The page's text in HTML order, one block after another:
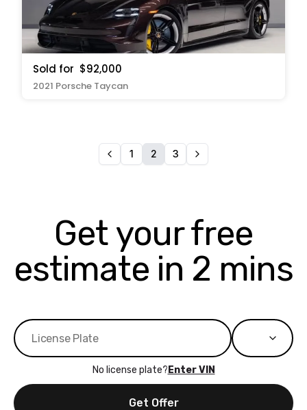
Sold for $92,000
2021 Porsche Taycan
1 2 3
Get your free
estimate in 2 mins
No license plate? Enter VIN
Get Offer